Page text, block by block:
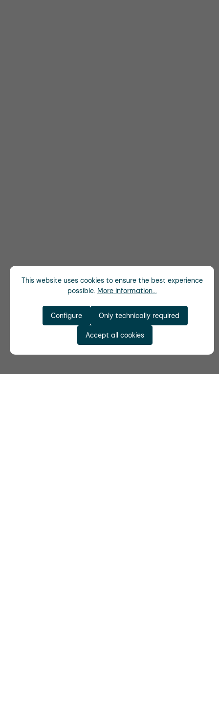
This website uses cookies to ensure the best experience
possible. More information...
Only technically required
Configure
Accept all cookies